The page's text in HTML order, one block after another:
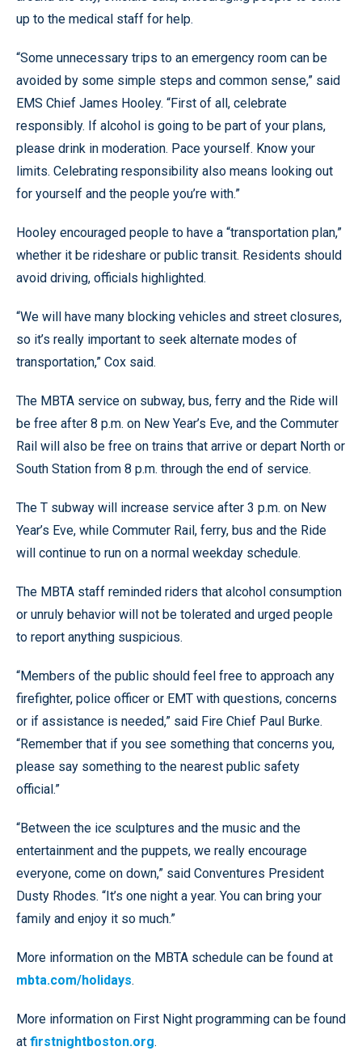
up to the medical staff for help.
“Some unnecessary trips to an emergency room can be
avoided by some simple steps and common sense,” said
EMS Chief James Hooley. “First of all, celebrate
responsibly. If alcohol is going to be part of your plans,
please drink in moderation. Pace yourself. Know your
limits. Celebrating responsibility also means looking out
for yourself and the people you’re with.”
Hooley encouraged people to have a “transportation plan,”
whether it be rideshare or public transit. Residents should
avoid driving, officials highlighted.
“We will have many blocking vehicles and street closures,
so it’s really important to seek alternate modes of
transportation,” Cox said.
The MBTA service on subway, bus, ferry and the Ride will
be free after 8 p.m. on New Year’s Eve, and the Commuter
Rail will also be free on trains that arrive or depart North or
South Station from 8 p.m. through the end of service.
The T subway will increase service after 3 p.m. on New
Year’s Eve, while Commuter Rail, ferry, bus and the Ride
will continue to run on a normal weekday schedule.
The MBTA staff reminded riders that alcohol consumption
or unruly behavior will not be tolerated and urged people
to report anything suspicious.
“Members of the public should feel free to approach any
firefighter, police officer or EMT with questions, concerns
or if assistance is needed,” said Fire Chief Paul Burke.
“Remember that if you see something that concerns you,
please say something to the nearest public safety
official.”
“Between the ice sculptures and the music and the
entertainment and the puppets, we really encourage
everyone, come on down,” said Conventures President
Dusty Rhodes. “It’s one night a year. You can bring your
family and enjoy it so much.”
More information on the MBTA schedule can be found at
mbta.com/holidays.
More information on First Night programming can be found
at firstnightboston.org.